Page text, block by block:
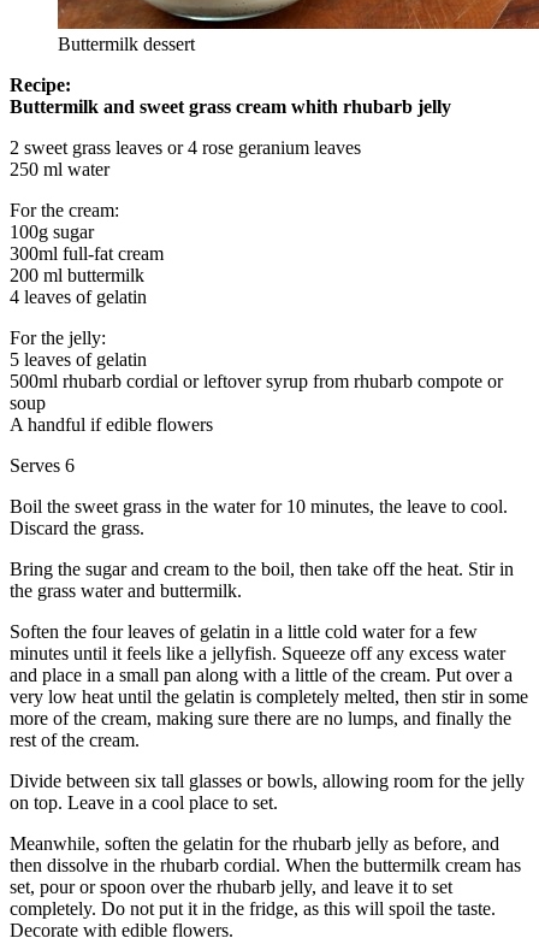
Buttermilk dessert
Recipe:
Buttermilk and sweet grass cream whith rhubarb jelly
2 sweet grass leaves or 4 rose geranium leaves
250 ml water
For the cream:
100g sugar
300ml full-fat cream
200 ml buttermilk
4 leaves of gelatin
For the jelly:
5 leaves of gelatin
500ml rhubarb cordial or leftover syrup from rhubarb compote or
soup
A handful if edible flowers
Serves 6
Boil the sweet grass in the water for 10 minutes, the leave to cool.
Discard the grass.
Bring the sugar and cream to the boil, then take off the heat. Stir in
the grass water and buttermilk.
Soften the four leaves of gelatin in a little cold water for a few
minutes until it feels like a jellyfish. Squeeze off any excess water
and place in a small pan along with a little of the cream. Put over a
very low heat until the gelatin is completely melted, then stir in some
more of the cream, making sure there are no lumps, and finally the
rest of the cream.
Divide between six tall glasses or bowls, allowing room for the jelly
on top. Leave in a cool place to set.
Meanwhile, soften the gelatin for the rhubarb jelly as before, and
then dissolve in the rhubarb cordial. When the buttermilk cream has
set, pour or spoon over the rhubarb jelly, and leave it to set
completely. Do not put it in the fridge, as this will spoil the taste.
Decorate with edible flowers.